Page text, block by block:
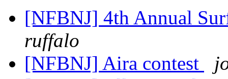
[NFBNJ] 4th Annual
ruffalo
[NFBNJ] Aira contest